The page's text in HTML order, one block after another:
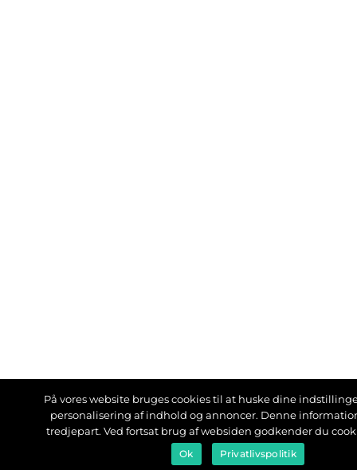
På vores website bruges cookies til at huske dine
personalisering af indhold og annoncer. Denne
tredjepart. Ved fortsat brug af websiden godkender du
Ok Privatlivspolitik